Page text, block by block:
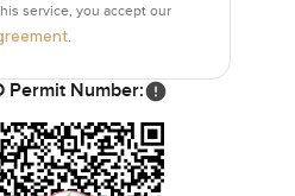
service, you accept our
Permit Number: